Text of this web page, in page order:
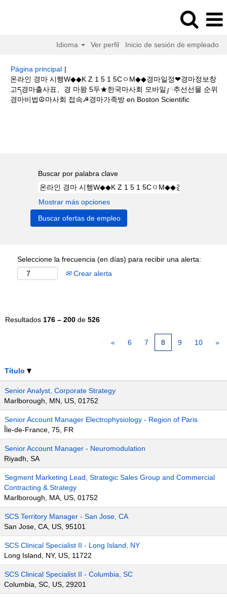
Idioma Ver perfil Inicio de sesión de empleado
Página principal |
온라인 경마 시행W◆◆K Z 1 5 1 5CㅇM◆◆경마일정❤경마정보창
고ད경마출사표、경 마왕 5두★한국마사회 모바일༿추선선물 순위
경마비법☮마사회 접속☭경마가족방 en Boston Scientific(página
Buscar por palabra clave
Mostrar más opciones
Seleccione la frecuencia (en días) para recibir una alerta:
Crear alerta
Resultados 176 – 200 de 526
« 6 7 8 9 10 »
Título
Senior Analyst, Corporate Strategy
Marlborough, MN, US, 01752
Senior Account Manager Electrophysiology - Region of Paris
Île-de-France, 75, FR
Senior Account Manager - Neuromodulation
Riyadh, SA
Segment Marketing Lead, Strategic Sales Group and Commercial
Contracting & Strategy
Marlborough, MA, US, 01752
SCS Territory Manager - San Jose, CA
San Jose, CA, US, 95101
SCS Clinical Specialist II - Long Island, NY
Long Island, NY, US, 11722
SCS Clinical Specialist II - Columbia, SC
Columbia, SC, US, 29201